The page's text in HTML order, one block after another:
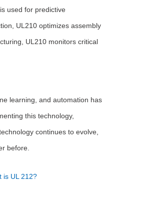
used for predictive
UL210 optimizes assembly
UL210 monitors critical
learning, and automation has
this technology,
continues to evolve,
before.
is UL 212?